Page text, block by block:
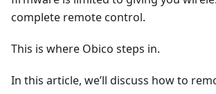
complete remote control.
This is where Obico steps in.
In this article, we’ll discuss how to